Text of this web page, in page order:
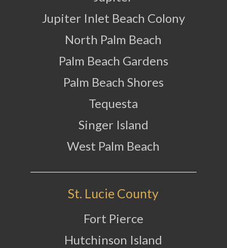
Jupiter Inlet Beach Colony
North Palm Beach
Palm Beach Gardens
Palm Beach Shores
Tequesta
Singer Island
West Palm Beach
St. Lucie County
Fort Pierce
Hutchinson Island